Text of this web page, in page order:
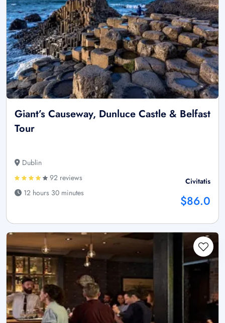
Giant’s Causeway, Dunluce Castle & Belfast
Tour
Dublin
92 reviews
12 hours 30 minutes
Civitatis
$86.0